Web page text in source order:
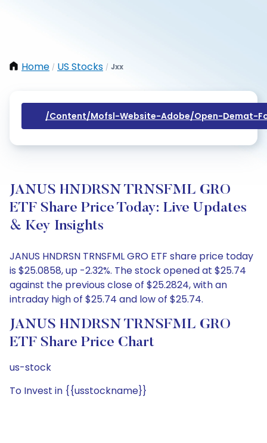
Home / US Stocks / Jxx
/content/mofsl-Website-Adobe/open-Demat-
JANUS HNDRSN TRNSFML GRO
ETF Share Price Today: Live Updates
& Key Insights
JANUS HNDRSN TRNSFML GRO ETF share price today
is $25.0858, up -2.32%. The stock opened at $25.74
against the previous close of $25.2824, with an
intraday high of $25.74 and low of $25.74.
JANUS HNDRSN TRNSFML GRO
ETF Share Price Chart
us-stock
To Invest in {{usstockname}}